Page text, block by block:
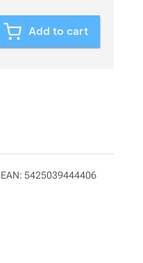
2 hours of ordering and
Add to cart
EAN: 5425039444406